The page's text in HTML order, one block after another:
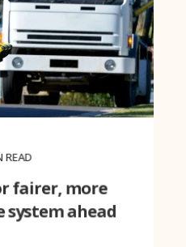
READ
fairer, more
system ahead